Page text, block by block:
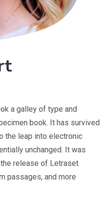
a galley of type and
book. It has survived
the leap into electronic
unchanged. It was
release of Letraset
passages, and more